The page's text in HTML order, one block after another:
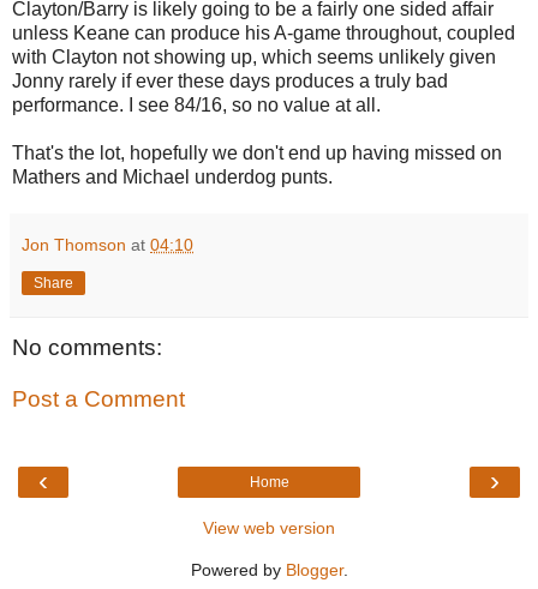
Clayton/Barry is likely going to be a fairly one sided affair
unless Keane can produce his A-game throughout, coupled
with Clayton not showing up, which seems unlikely given
Jonny rarely if ever these days produces a truly bad
performance. I see 84/16, so no value at all.
That's the lot, hopefully we don't end up having missed on
Mathers and Michael underdog punts.
Jon Thomson at 04:10
Share
No comments:
Post a Comment
‹ ›
Home
View web version
Powered by Blogger.